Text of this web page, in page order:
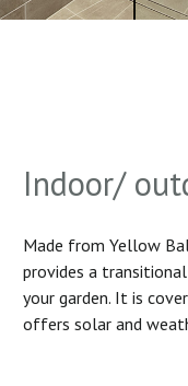
Indoor/
Made from Yellow
provides a
your garden. It is
offers solar and